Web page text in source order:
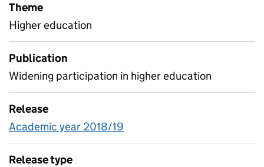
Theme
Higher education
Publication
Widening participation in higher education
Release
Academic year 2018/19
Release type